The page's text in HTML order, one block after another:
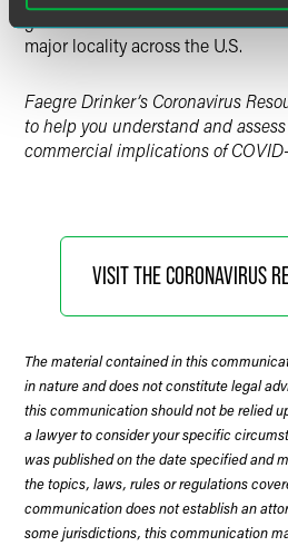
major locality across the U.S.
Faegre Drinker’s Coronavirus
to help you understand and
commercial implications of COVID-
VISIT THE CORONAVIRUS
The material contained in this
in nature and does not constitute legal
this communication should not be relied
a lawyer to consider your specific
was published on the date specified and
the topics, laws, rules or regulations
communication does not establish an
some jurisdictions, this communication